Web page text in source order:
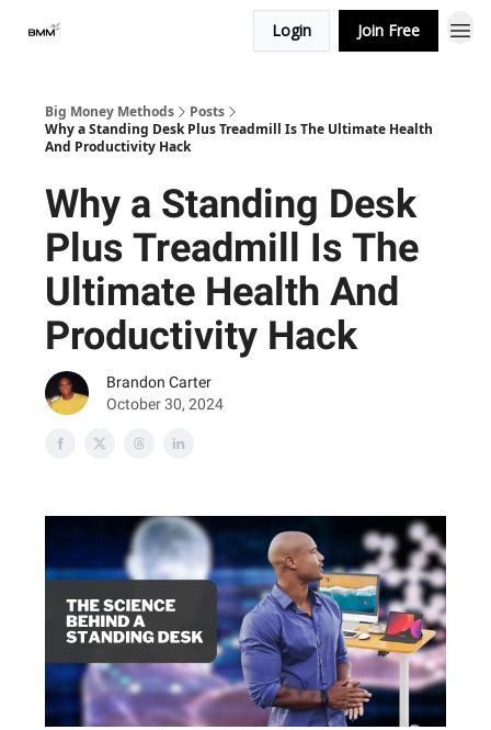
Login Join Free
Big Money Methods
Posts
Why a Standing Desk Plus Treadmill Is The Ultimate Health
And Productivity Hack
Why a Standing Desk
Plus Treadmill Is The
Ultimate Health And
Productivity Hack
Brandon Carter
October 30, 2024